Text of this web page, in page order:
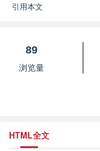
引用本文
89
浏览量
HTML全文